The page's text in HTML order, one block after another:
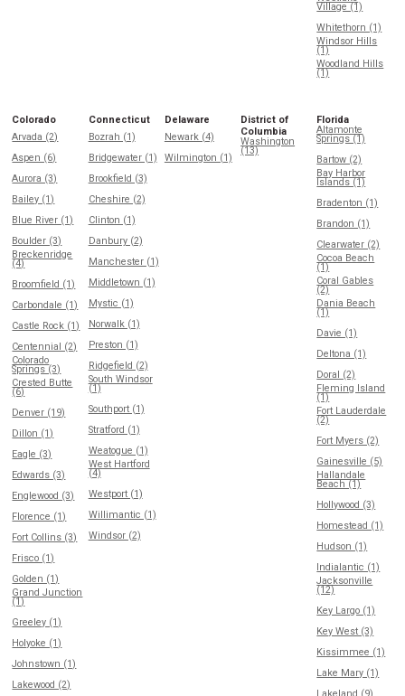
Village (1)
Whitethorn (1)
Windsor Hills
(1)
Woodland Hills
(1)
Colorado
Arvada (2)
Aspen (6)
Aurora (3)
Bailey (1)
Blue River (1)
Boulder (3)
Breckenridge
(4)
Broomfield (1)
Carbondale (1)
Castle Rock (1)
Centennial (2)
Colorado
Springs (3)
Crested Butte
(6)
Denver (19)
Dillon (1)
Eagle (3)
Edwards (3)
Englewood (3)
Florence (1)
Fort Collins (3)
Frisco (1)
Golden (1)
Grand Junction
(1)
Greeley (1)
Holyoke (1)
Johnstown (1)
Lakewood (2)
Connecticut
Bozrah (1)
Bridgewater (1)
Brookfield (3)
Cheshire (2)
Clinton (1)
Danbury (2)
Manchester (1)
Middletown (1)
Mystic (1)
Norwalk (1)
Preston (1)
Ridgefield (2)
South Windsor
(1)
Southport (1)
Stratford (1)
Weatogue (1)
West Hartford
(4)
Westport (1)
Willimantic (1)
Windsor (2)
Delaware
Newark (4)
Wilmington (1)
District of
Columbia
Washington
(13)
Florida
Altamonte
Springs (1)
Bartow (2)
Bay Harbor
Islands (1)
Bradenton (1)
Brandon (1)
Clearwater (2)
Cocoa Beach
(1)
Coral Gables
(2)
Dania Beach
(1)
Davie (1)
Deltona (1)
Doral (2)
Fleming Island
(1)
Fort Lauderdale
(2)
Fort Myers (2)
Gainesville (5)
Hallandale
Beach (1)
Hollywood (3)
Homestead (1)
Hudson (1)
Indialantic (1)
Jacksonville
(12)
Key Largo (1)
Key West (3)
Kissimmee (1)
Lake Mary (1)